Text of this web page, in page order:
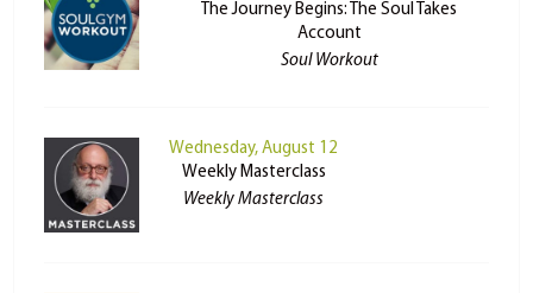
The Journey Begins: The Soul Takes
Account
Soul Workout
Wednesday, August 12
Weekly Masterclass
Weekly Masterclass